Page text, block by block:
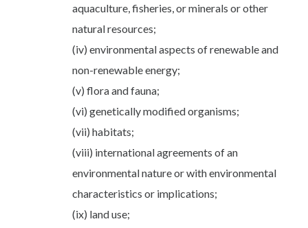
aquaculture, fisheries, or minerals or other
natural resources;
(iv) environmental aspects of renewable and
non-renewable energy;
(v) flora and fauna;
(vi) genetically modified organisms;
(vii) habitats;
(viii) international agreements of an
environmental nature or with environmental
characteristics or implications;
(ix) land use;